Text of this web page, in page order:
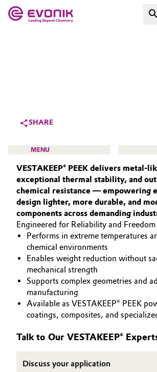
Additive Manufacturing
Aerospace
Agriculture
Animal Nutrition & Health
Automotive & Transportation
Battery
Building, Construction &
Catalysts
What drives us
About Evonik
We go beyond
Purpose
Innovation
Aerospace & Defense
Circularity
BVB Partnership
History
Structure & Organization
Supervisory Board
SHARE
MENU
HIGH PERFORMANCE POLYMERS
POLYAMIDES
PEEK
VESTAKEEP® PEEK delivers
exceptional thermal stability, and
chemical resistance — empowering
design lighter, more durable, and
components across demanding
Engineered for Reliability and
Performs in extreme temperatures
chemical environments
Enables weight reduction without
mechanical strength
Supports complex geometries and
manufacturing
Available as VESTAKEEP® PEEK
coatings, composites, and
Talk to Our VESTAKEEP®
Discuss your application